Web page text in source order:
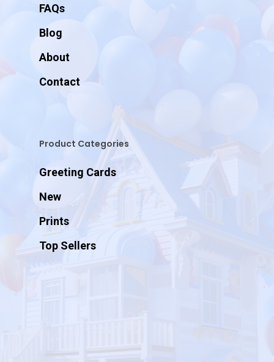
FAQs
Blog
About
Contact
Product Categories
Greeting Cards
New
Prints
Top Sellers